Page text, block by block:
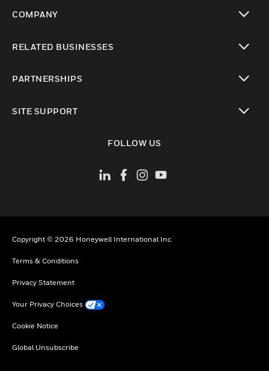
COMPANY
RELATED BUSINESSES
PARTNERSHIPS
SITE SUPPORT
FOLLOW US
Copyright © 2026 Honeywell International Inc.
Terms & Conditions
Privacy Statement
Your Privacy Choices
Cookie Notice
Global Unsubscribe